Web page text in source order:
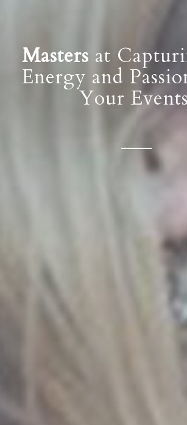
Masters at
Energy and
Your